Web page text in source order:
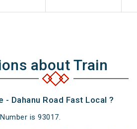
about Train
Dahanu Road Fast Local ?
is 93017.